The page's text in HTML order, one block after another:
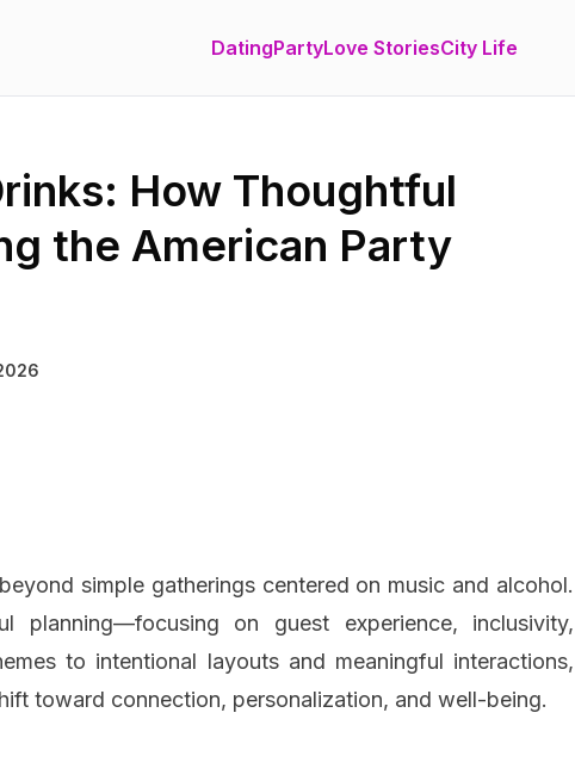
DatingPartyLove StoriesCity Life
How Thoughtful
the American Party
simple gatherings centered on music and alcohol.
planning—focusing on guest experience, inclusivity,
to intentional layouts and meaningful interactions,
toward connection, personalization, and well-being.